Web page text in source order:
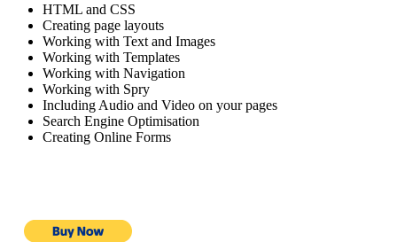
HTML and CSS
Creating page layouts
Working with Text and Images
Working with Templates
Working with Navigation
Working with Spry
Including Audio and Video on your pages
Search Engine Optimisation
Creating Online Forms